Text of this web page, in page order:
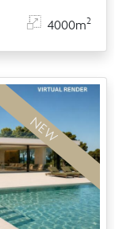
4000m2
NEW